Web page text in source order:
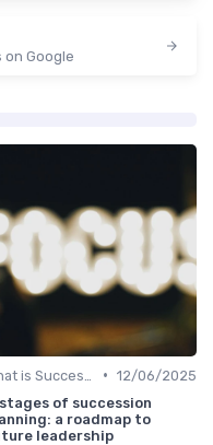
Google
• 12/06/2025
of succession
a roadmap to
leadership